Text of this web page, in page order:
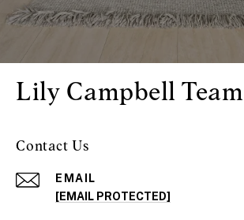
Lily Campbell Team
Contact Us
EMAIL
[EMAIL PROTECTED]